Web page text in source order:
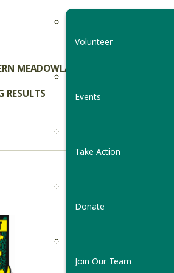
Volunteer
Events
Take Action
Donate
Join Our Team
MEADOWLARKS